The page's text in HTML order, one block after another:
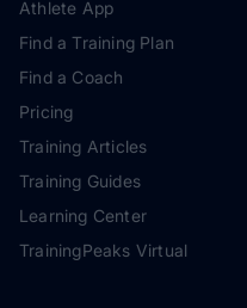
Athlete App
Find a Training Plan
Find a Coach
Pricing
Training Articles
Training Guides
Learning Center
TrainingPeaks Virtual